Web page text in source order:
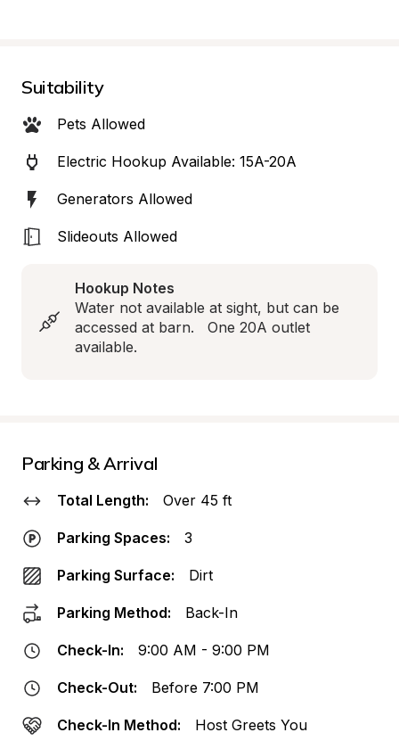
Suitability
Pets Allowed
Electric Hookup Available: 15A-20A
Generators Allowed
Slideouts Allowed
Hookup Notes
Water not available at sight, but can be
accessed at barn.   One 20A outlet
available.
Parking & Arrival
Total Length: Over 45 ft
Parking Spaces: 3
Parking Surface: Dirt
Parking Method: Back-In
Check-In: 9:00 AM - 9:00 PM
Check-Out: Before 7:00 PM
Check-In Method: Host Greets You